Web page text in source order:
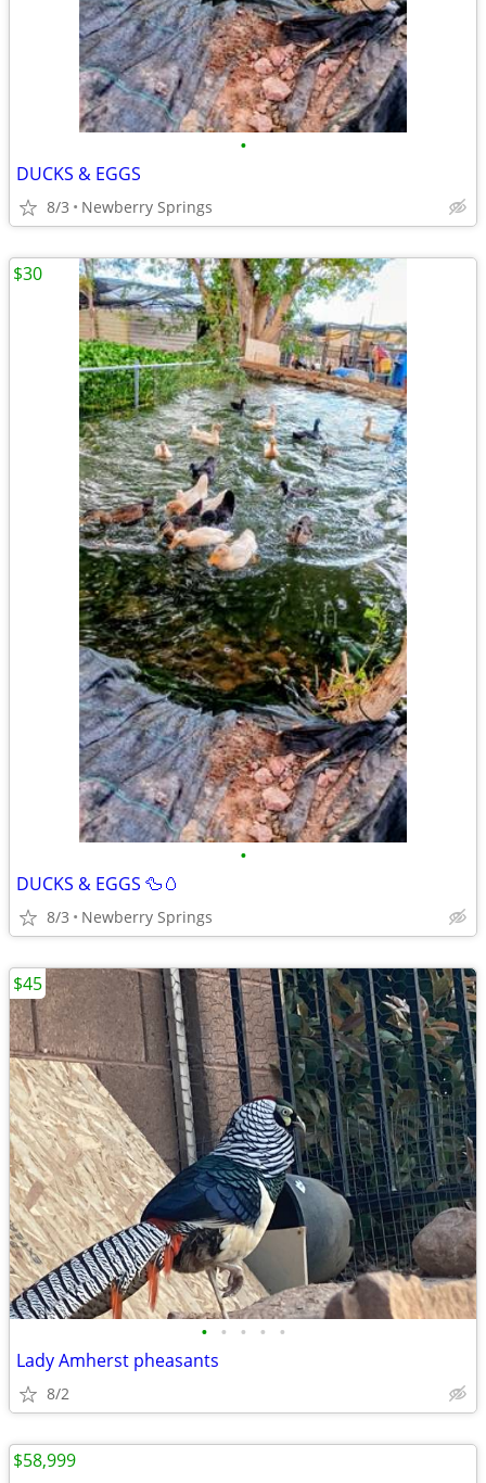
•
DUCKS & EGGS
8/3 Newberry Springs
•
DUCKS & EGGS 🦆🥚
8/3 Newberry Springs
$30
• • • • •
Lady Amherst pheasants
8/2
$45
$58,999